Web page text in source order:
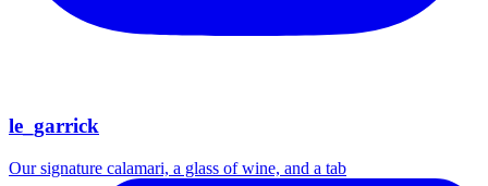
le_garrick
Our signature calamari, a glass of wine, and a tab